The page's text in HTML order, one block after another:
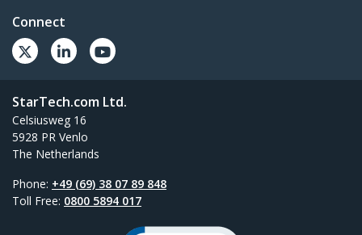
Connect
StarTech.com Ltd.
Celsiusweg 16
5928 PR Venlo
The Netherlands
Phone: +49 (69) 38 07 89 848
Toll Free: 0800 5894 017